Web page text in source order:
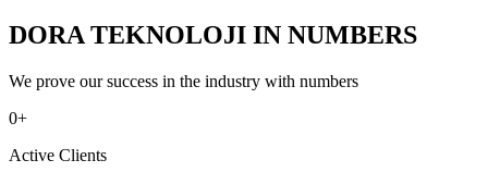
DORA TEKNOLOJI IN NUMBERS
We prove our success in the industry with numbers
0+
Active Clients